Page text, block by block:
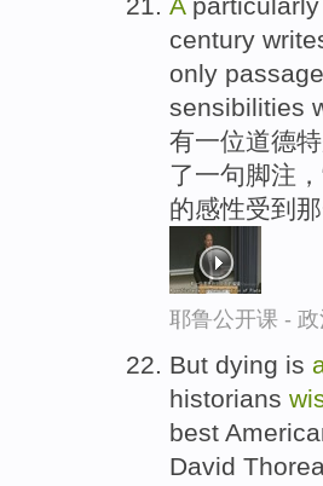
century
only
sensibilities
有一位道德
了一句脚注
的感性受到
耶鲁公开课 -
But dying is
historians
best
David